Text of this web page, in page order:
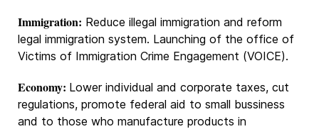
Immigration: Reduce illegal immigration and reform
legal immigration system. Launching of the office of
Victims of Immigration Crime Engagement (VOICE).
Economy: Lower individual and corporate taxes, cut
regulations, promote federal aid to small bussiness
and to those who manufacture products in